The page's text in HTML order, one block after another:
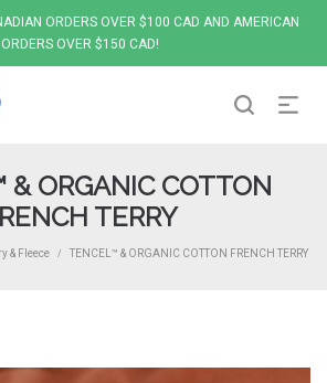
ORDERS OVER $100 CAD AND AMERICAN
ORDERS OVER $150 CAD!
& ORGANIC COTTON
TERRY
& Fleece / TENCEL™ & ORGANIC COTTON FRENCH TERRY